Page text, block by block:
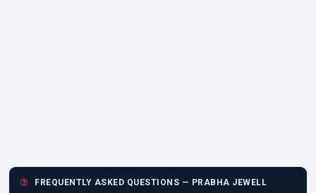
FREQUENTLY ASKED QUESTIONS — PRABHA JEWELL